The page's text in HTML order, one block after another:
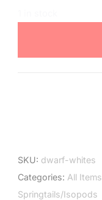
Isopods
SKU: dwarf-whites
Categories: All Items
Springtails/Isopods